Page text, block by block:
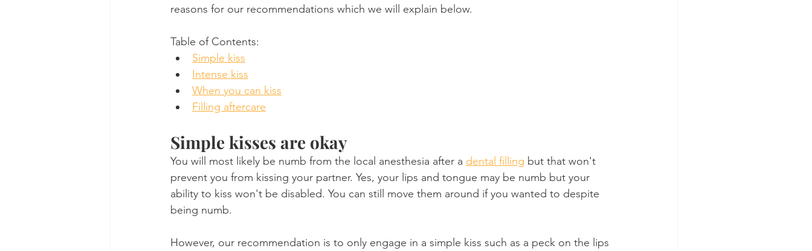
reasons for our recommendations which we will explain below.
Table of Contents:
Simple kiss
Intense kiss
When you can kiss
Filling aftercare
Simple kisses are okay
You will most likely be numb from the local anesthesia after a dental filling but that won't
prevent you from kissing your partner. Yes, your lips and tongue may be numb but your
ability to kiss won't be disabled. You can still move them around if you wanted to despite
being numb.
However, our recommendation is to only engage in a simple kiss such as a peck on the lips